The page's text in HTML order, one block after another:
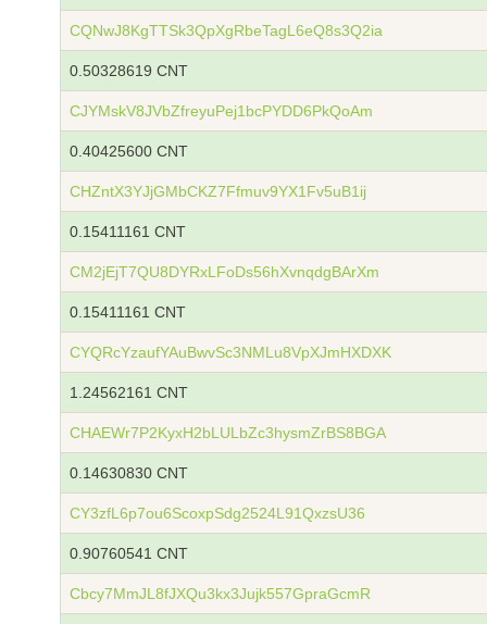
CQNwJ8KgTTSk3QpXgRbeTagL6eQ8s3Q2ia
0.50328619 CNT
CJYMskV8JVbZfreyuPej1bcPYDD6PkQoAm
0.40425600 CNT
CHZntX3YJjGMbCKZ7Ffmuv9YX1Fv5uB1ij
0.15411161 CNT
CM2jEjT7QU8DYRxLFoDs56hXvnqdgBArXm
0.15411161 CNT
CYQRcYzaufYAuBwvSc3NMLu8VpXJmHXDXK
1.24562161 CNT
CHAEWr7P2KyxH2bLULbZc3hysmZrBS8BGA
0.14630830 CNT
CY3zfL6p7ou6ScoxpSdg2524L91QxzsU36
0.90760541 CNT
Cbcy7MmJL8fJXQu3kx3Jujk557GpraGcmR